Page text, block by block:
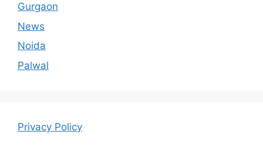
Gurgaon
News
Noida
Palwal
Privacy Policy